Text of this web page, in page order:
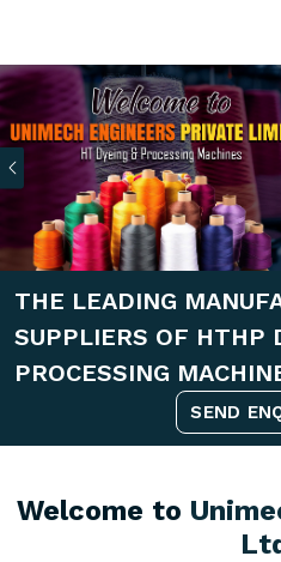
Previous
THE LEADING
SUPPLIERS OF HTHP
PROCESSING
SEND
Welcome to